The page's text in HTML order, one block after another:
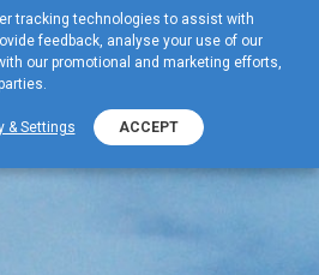
tracking technologies to assist with
feedback, analyse your use of our
our promotional and marketing efforts,
& Settings ACCEPT